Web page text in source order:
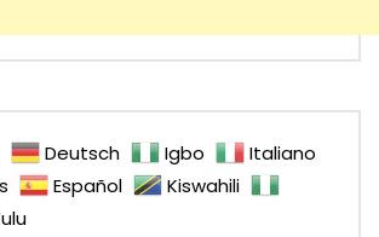
Deutsch Igbo
Italiano
Español
Kiswahili